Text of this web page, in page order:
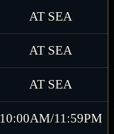
AT SEA
AT SEA
AT SEA
10:00AM/11:59PM